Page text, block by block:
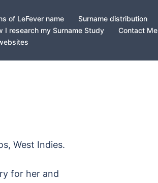
of LeFever name Surname distribution
I research my Surname Study
Contact Me
West Indies.
for her and